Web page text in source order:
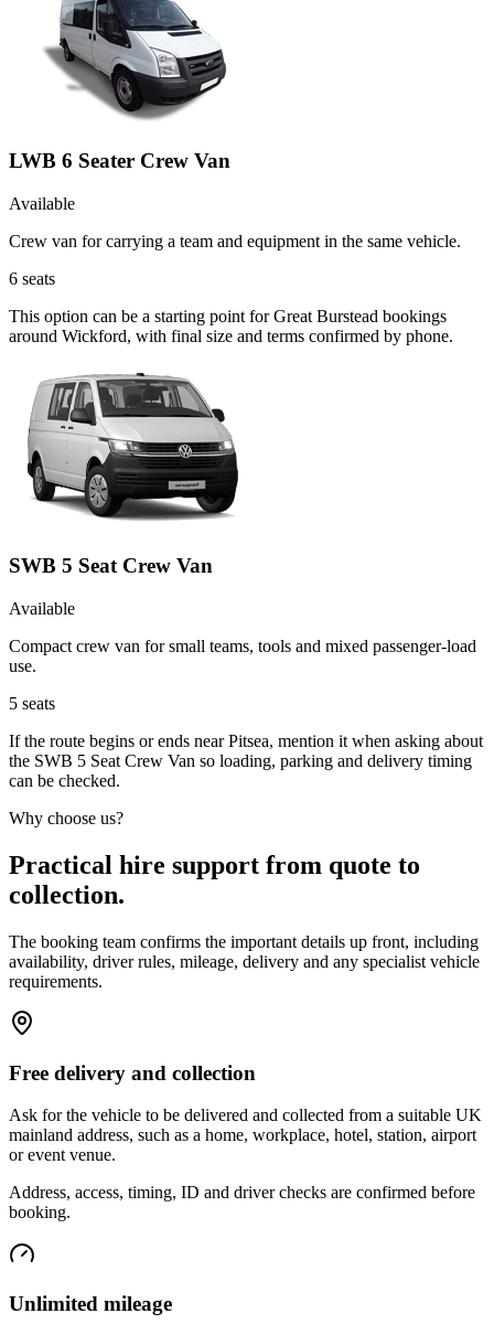
LWB 6 Seater Crew Van
Available
Crew van for carrying a team and equipment in the same vehicle.
6 seats
This option can be a starting point for Great Burstead bookings
around Wickford, with final size and terms confirmed by phone.
SWB 5 Seat Crew Van
Available
Compact crew van for small teams, tools and mixed passenger-load
use.
5 seats
If the route begins or ends near Pitsea, mention it when asking about
the SWB 5 Seat Crew Van so loading, parking and delivery timing
can be checked.
Why choose us?
Practical hire support from quote to
collection.
The booking team confirms the important details up front, including
availability, driver rules, mileage, delivery and any specialist vehicle
requirements.
Free delivery and collection
Ask for the vehicle to be delivered and collected from a suitable UK
mainland address, such as a home, workplace, hotel, station, airport
or event venue.
Address, access, timing, ID and driver checks are confirmed before
booking.
Unlimited mileage